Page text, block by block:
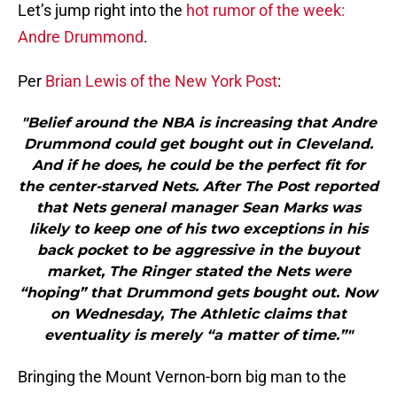
Let’s jump right into the hot rumor of the week:
Andre Drummond.
Per Brian Lewis of the New York Post:
"Belief around the NBA is increasing that Andre
Drummond could get bought out in Cleveland.
And if he does, he could be the perfect fit for
the center-starved Nets. After The Post reported
that Nets general manager Sean Marks was
likely to keep one of his two exceptions in his
back pocket to be aggressive in the buyout
market, The Ringer stated the Nets were
“hoping” that Drummond gets bought out. Now
on Wednesday, The Athletic claims that
eventuality is merely “a matter of time.”"
Bringing the Mount Vernon-born big man to the